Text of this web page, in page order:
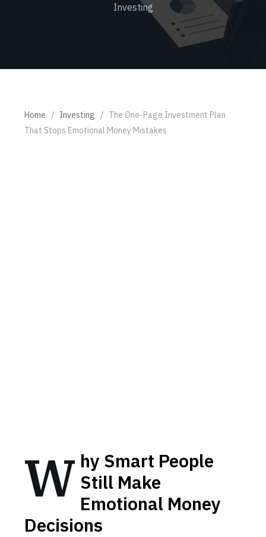
Investing
Home / Investing / The One-Page Investment Plan
That Stops Emotional Money Mistakes
W hy Smart People
Still Make
Emotional Money
Decisions